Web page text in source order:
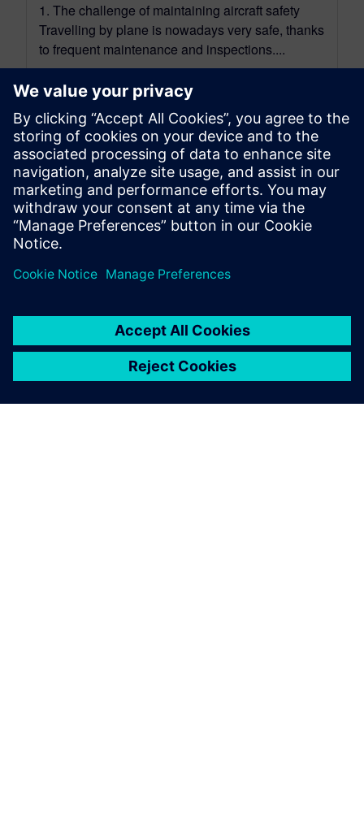
1. The challenge of maintaining aircraft safety
Travelling by plane is nowadays very safe, thanks
to frequent maintenance and inspections....
By Roberta Cumbo, Daniel De Gregoriis, Abhishek Kumar and
Frank Naets
6MIN READ